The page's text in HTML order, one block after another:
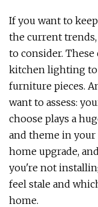
If you want to
the current
to consider.
kitchen lighting to
furniture pieces.
want to assess:
choose plays a
and theme in your
home upgrade,
you're not
feel stale and
home.